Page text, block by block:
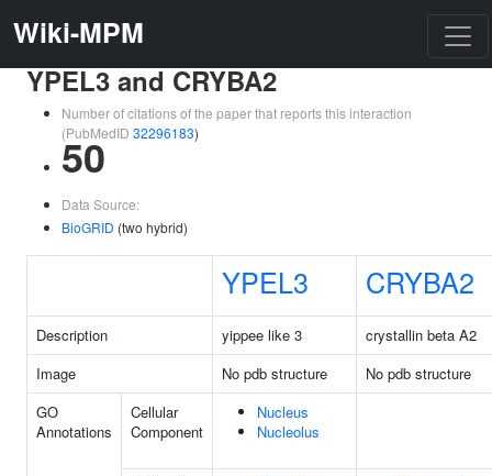
Wiki-MPM
YPEL3 and CRYBA2
Number of citations of the paper that reports this interaction
(PubMedID 32296183)
50
Data Source:
BioGRID (two hybrid)
YPEL3 CRYBA2
Description yippee like 3
crystallin beta A2
Image
No pdb structure
No pdb structure
GO
Annotations
Cellular
Component
Nucleus
Nucleolus